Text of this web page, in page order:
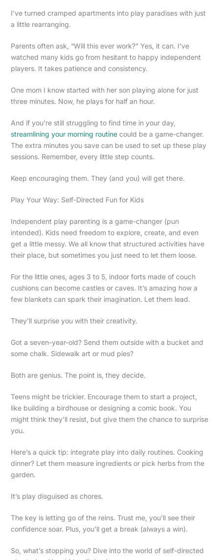
I’ve turned cramped apartments into play paradises with just
a little rearranging.
Parents often ask, “Will this ever work?” Yes, it can. I’ve
watched many kids go from hesitant to happy independent
players. It takes patience and consistency.
One mom I know started with her son playing alone for just
three minutes. Now, he plays for half an hour.
And if you’re still struggling to find time in your day,
streamlining your morning routinecould be a game-changer.
The extra minutes you save can be used to set up these play
sessions. Remember, every little step counts.
Keep encouraging them. They (and you) will get there.
Play Your Way: Self-Directed Fun for Kids
Independent play parenting is a game-changer (pun
intended). Kids need freedom to explore, create, and even
get a little messy. We all know that structured activities have
their place, but sometimes you just need to let them loose.
For the little ones, ages 3 to 5, indoor forts made of couch
cushions can become castles or caves. It’s amazing how a
few blankets can spark their imagination. Let them lead.
They’ll surprise you with their creativity.
Got a seven-year-old? Send them outside with a bucket and
some chalk. Sidewalk art or mud pies?
Both are genius. The point is, they decide.
Teens might be trickier. Encourage them to start a project,
like building a birdhouse or designing a comic book. You
might think they’ll resist, but give them the chance to surprise
you.
Here’s a quick tip: integrate play into daily routines. Cooking
dinner? Let them measure ingredients or pick herbs from the
garden.
It’s play disguised as chores.
The key is letting go of the reins. Trust me, you’ll see their
confidence soar. Plus, you’ll get a break (always a win).
So, what’s stopping you? Dive into the world of self-directed